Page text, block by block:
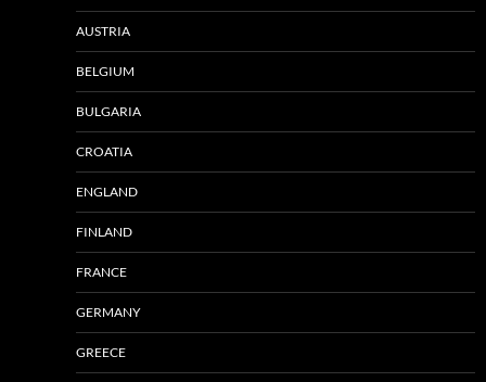
AUSTRIA
BELGIUM
BULGARIA
CROATIA
ENGLAND
FINLAND
FRANCE
GERMANY
GREECE